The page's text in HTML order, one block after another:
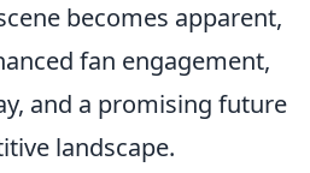
becomes apparent,
fan engagement,
and a promising future
landscape.